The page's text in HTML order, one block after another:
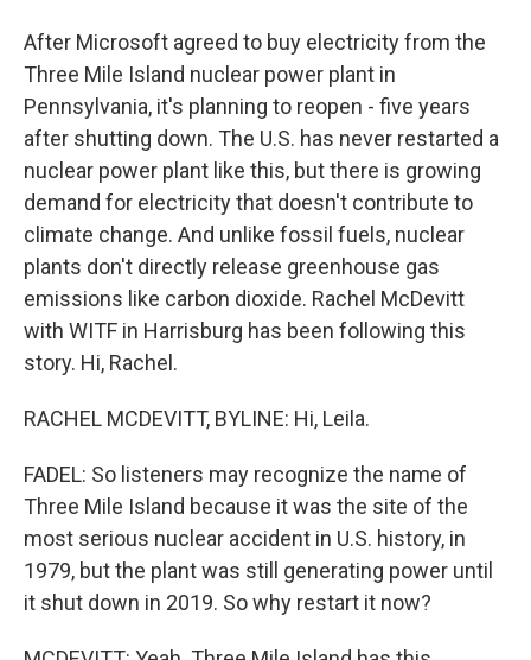
After Microsoft agreed to buy electricity from the
Three Mile Island nuclear power plant in
Pennsylvania, it's planning to reopen - five years
after shutting down. The U.S. has never restarted a
nuclear power plant like this, but there is growing
demand for electricity that doesn't contribute to
climate change. And unlike fossil fuels, nuclear
plants don't directly release greenhouse gas
emissions like carbon dioxide. Rachel McDevitt
with WITF in Harrisburg has been following this
story. Hi, Rachel.
RACHEL MCDEVITT, BYLINE: Hi, Leila.
FADEL: So listeners may recognize the name of
Three Mile Island because it was the site of the
most serious nuclear accident in U.S. history, in
1979, but the plant was still generating power until
it shut down in 2019. So why restart it now?